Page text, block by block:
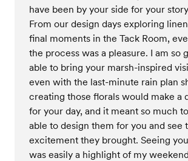
have been by your side for your
From our design days exploring
final moments in the Tack Room,
the process was a pleasure. I am so
able to bring your marsh-inspired
even with the last-minute rain plan
creating those florals would make a
for your day, and it meant so much
able to design them for you and see
excitement they brought. Seeing
was easily a highlight of my